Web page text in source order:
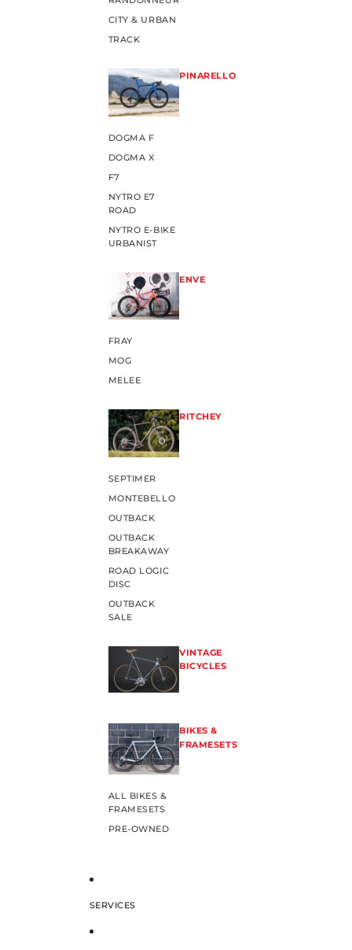
CITY & URBAN
TRACK
PINARELLO
DOGMA F
DOGMA X
F7
NYTRO E7
ROAD
NYTRO E-BIKE
URBANIST
ENVE
FRAY
MOG
MELEE
RITCHEY
SEPTIMER
MONTEBELLO
OUTBACK
OUTBACK
BREAKAWAY
ROAD LOGIC
DISC
OUTBACK
SALE
VINTAGE
BICYCLES
BIKES &
FRAMESETS
ALL BIKES &
FRAMESETS
PRE-OWNED
SERVICES